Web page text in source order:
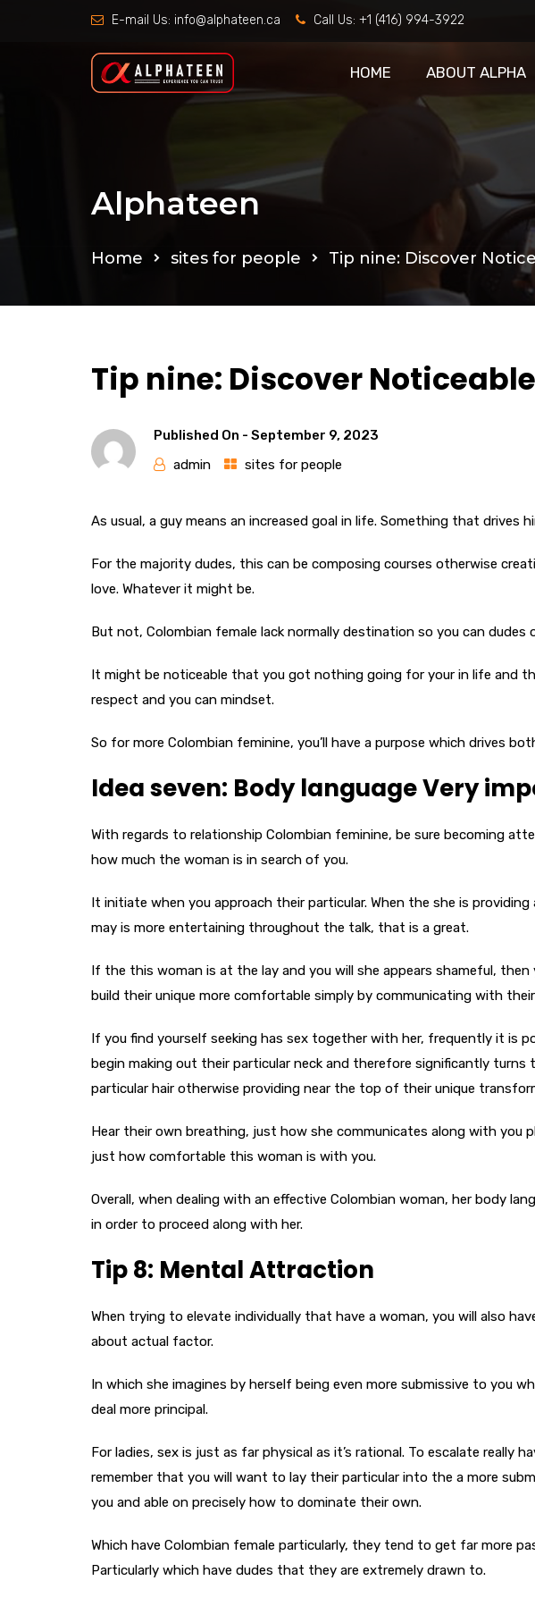
E-mail Us: info@alphateen.ca Call Us: +1 (416) 994-3922
HOME ABOUT ALPHA
Alphateen
Home sites for people Tip nine: Discover
Tip nine: Discover
Published On - September 9, 2023
admin
sites for people
As usual, a guy means an increased goal in life. Something that drives
For the majority dudes, this can be composing courses otherwise
love. Whatever it might be.
But not, Colombian female lack normally destination so you can dudes
It might be noticeable that you got nothing going for your in life and
respect and you can mindset.
So for more Colombian feminine, you’ll have a purpose which drives
Idea seven: Body language Very
With regards to relationship Colombian feminine, be sure becoming
how much the woman is in search of you.
It initiate when you approach their particular. When the she is
may is more entertaining throughout the talk, that is a great.
If the this woman is at the lay and you will she appears shameful,
build their unique more comfortable simply by communicating with
If you find yourself seeking has sex together with her, frequently it is
begin making out their particular neck and therefore significantly turns
particular hair otherwise providing near the top of their unique
Hear their own breathing, just how she communicates along with you
just how comfortable this woman is with you.
Overall, when dealing with an effective Colombian woman, her body
in order to proceed along with her.
Tip 8: Mental Attraction
When trying to elevate individually that have a woman, you will also
about actual factor.
In which she imagines by herself being even more submissive to you
deal more principal.
For ladies, sex is just as far physical as it’s rational. To escalate really
remember that you will want to lay their particular into the a more
you and able on precisely how to dominate their own.
Which have Colombian female particularly, they tend to get far more
Particularly which have dudes that they are extremely drawn to.